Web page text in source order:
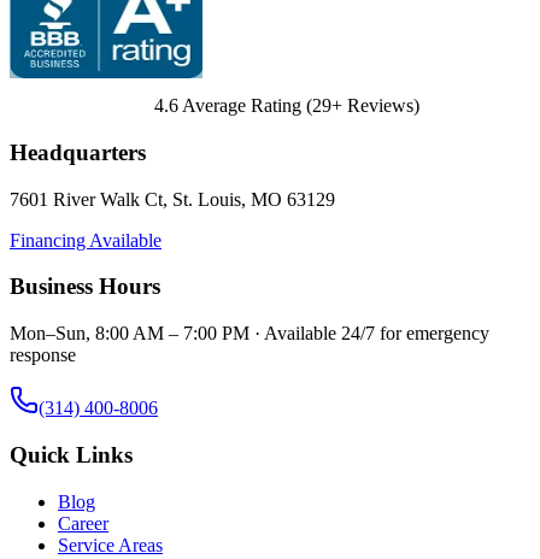
4.6 Average Rating (29+ Reviews)
Headquarters
7601 River Walk Ct, St. Louis, MO 63129
Financing Available
Business Hours
Mon–Sun, 8:00 AM – 7:00 PM · Available 24/7 for emergency
response
(314) 400-8006
Quick Links
Blog
Career
Service Areas